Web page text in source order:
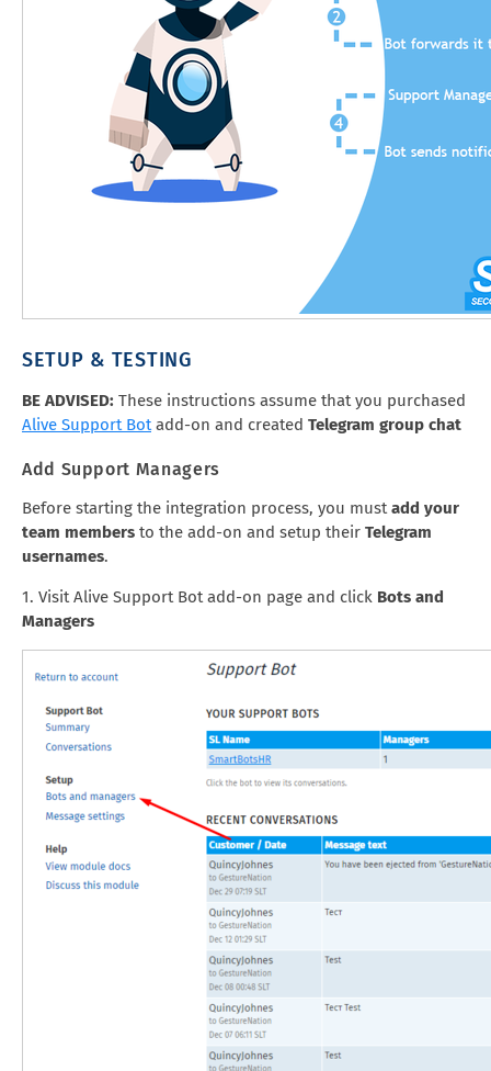
SETUP & TESTING
BE ADVISED: These instructions assume that you purchased
Alive Support Botadd-on and created Telegram group chat
Add Support Managers
Before starting the integration process, you mustadd your
team members to the add-on and setup their Telegram
usernames.
1. Visit Alive Support Bot add-on page and click Bots and
Managers